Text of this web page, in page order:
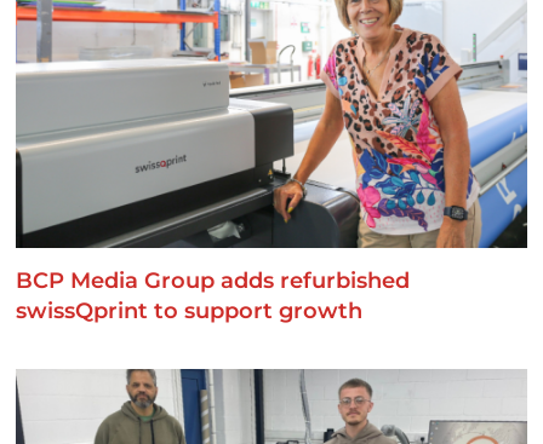
BCP Media Group adds refurbished
swissQprint to support growth